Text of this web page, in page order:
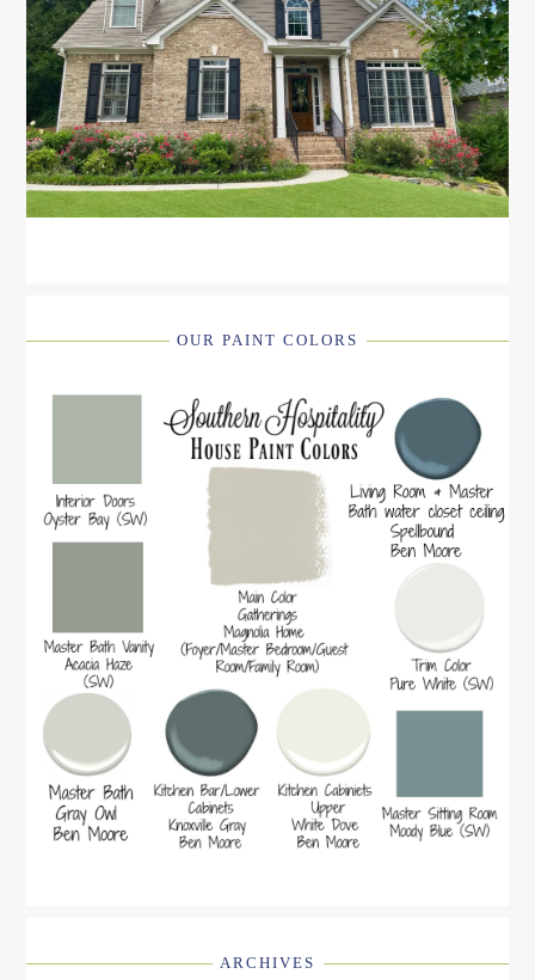
OUR PAINT COLORS
ARCHIVES